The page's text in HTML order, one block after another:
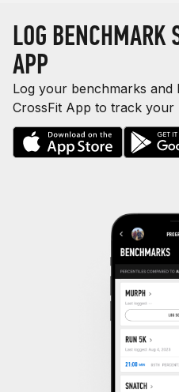
LOG BENCHMARK
APP
Log your benchmarks and
CrossFit App to track your